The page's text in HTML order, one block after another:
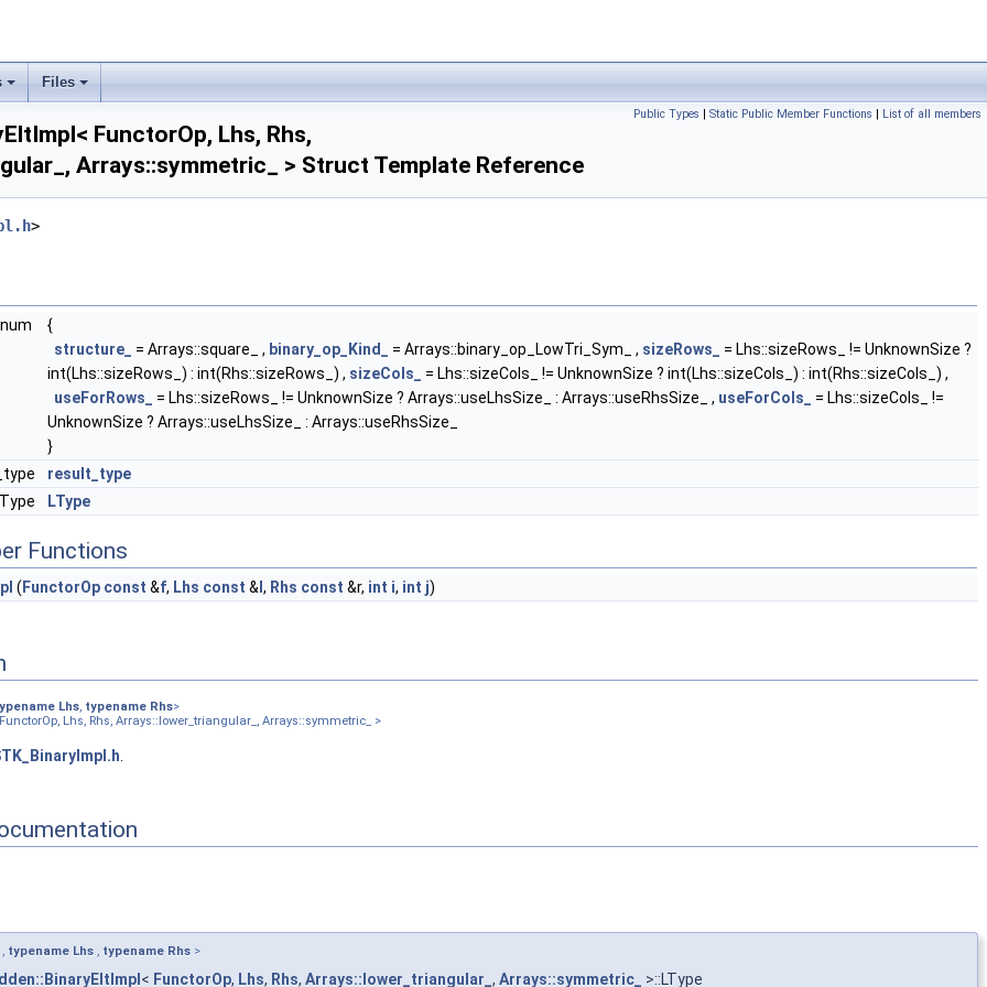
Files
>
>
>
>
>
>
>
>
>
>
>
>
>
>
>
>
>
>
>
>
>
>
>
>
>
>
>
>
>
>
>
>
>
>
>
>
>
>
>
Public Types | Static Public Member Functions | List of all members
FunctorOp, Lhs, Rhs,
Arrays::symmetric_ > Struct Template Reference
>
{
structure_
= Arrays::square_ , binary_op_Kind_ = Arrays::binary_op_LowTri_Sym_ , sizeRows_
= Lhs::sizeRows_ != UnknownSize ?
int(Lhs::sizeRows_) : int(Rhs::sizeRows_) , sizeCols_
= Lhs::sizeCols_ != UnknownSize ? int(Lhs::sizeCols_) : int(Rhs::sizeCols_) ,
useForRows_
= Lhs::sizeRows_ != UnknownSize ? Arrays::useLhsSize_ : Arrays::useRhsSize_ , useForCols_
= Lhs::sizeCols_ !=
UnknownSize ? Arrays::useLhsSize_ : Arrays::useRhsSize_
}
result_type
LType
Functions
( FunctorOp const &f, Lhs const & , Rhs const &r, int i, int j)
Lhs, typename Rhs>
Lhs, Rhs, Arrays::lower_triangular_, Arrays::symmetric_ >
, typename Lhs , typename Rhs >
< FunctorOp, Lhs, Rhs, Arrays::lower_triangular_ , Arrays::symmetric_ >::LType